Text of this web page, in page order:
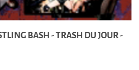
BASH - TRASH DU JOUR -